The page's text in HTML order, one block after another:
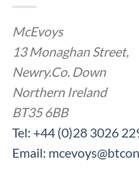
McEvoys
13 Monaghan Street,
Newry.Co. Down
Northern Ireland
BT35 6BB
Tel: +44 (0)28 3026
Email: